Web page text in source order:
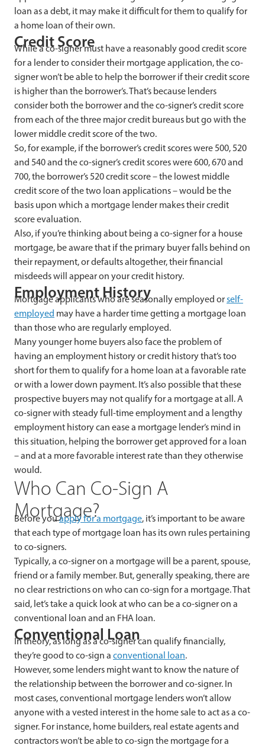
loan as a debt, it may make it difficult for them to qualify for
a home loan of their own.
Credit Score
While a co-signer must have a reasonably good credit score
for a lender to consider their mortgage application, the co-
signer won’t be able to help the borrower if their credit score
is higher than the borrower’s. That’s because lenders
consider both the borrower and the co-signer’s credit score
from each of the three major credit bureaus but go with the
lower middle credit score of the two.
So, for example, if the borrower’s credit scores were 500, 520
and 540 and the co-signer’s credit scores were 600, 670 and
700, the borrower’s 520 credit score – the lowest middle
credit score of the two loan applications – would be the
basis upon which a mortgage lender makes their credit
score evaluation.
Also, if you’re thinking about being a co-signer for a house
mortgage, be aware that if the primary buyer falls behind on
their repayment, or defaults altogether, their financial
misdeeds will appear on your credit history.
Employment History
Mortgage applicants who are seasonally employed or self-
employed may have a harder time getting a mortgage loan
than those who are regularly employed.
Many younger home buyers also face the problem of
having an employment history or credit history that’s too
short for them to qualify for a home loan at a favorable rate
or with a lower down payment. It’s also possible that these
prospective buyers may not qualify for a mortgage at all. A
co-signer with steady full-time employment and a lengthy
employment history can ease a mortgage lender’s mind in
this situation, helping the borrower get approved for a loan
– and at a more favorable interest rate than they otherwise
would.
Who Can Co-Sign A
Mortgage?
Beforeyouapply for a mortgage, it’s important to be aware
that each type of mortgage loan has its own rules pertaining
to co-signers.
Typically, a co-signer on a mortgage will be a parent, spouse,
friend or a family member. But, generally speaking, there are
no clear restrictions on who can co-sign for a mortgage. That
said, let’s take a quick look at who can be a co-signer on a
conventional loan and an FHA loan.
Conventional Loan
In theory, as long as a co-signer can qualify financially,
they’re good to co-sign a conventional loan.
However, some lenders might want to know the nature of
the relationship between the borrower and co-signer. In
most cases, conventional mortgage lenders won’t allow
anyone with a vested interest in the home sale to act as a co-
signer. For instance, home builders, real estate agents and
contractors won’t be able to co-sign the mortgage for a